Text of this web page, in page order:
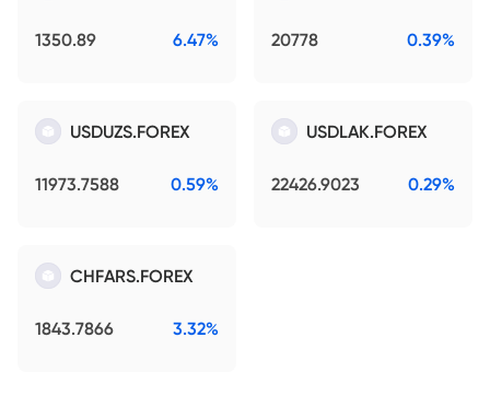
1350.89 6.47% 20778 0.39%
USDUZS.FOREX
11973.7588 0.59%
USDLAK.FOREX
22426.9023 0.29%
CHFARS.FOREX
1843.7866 3.32%